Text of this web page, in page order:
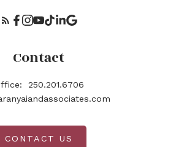
Contact
250.201.6706
CONTACT US